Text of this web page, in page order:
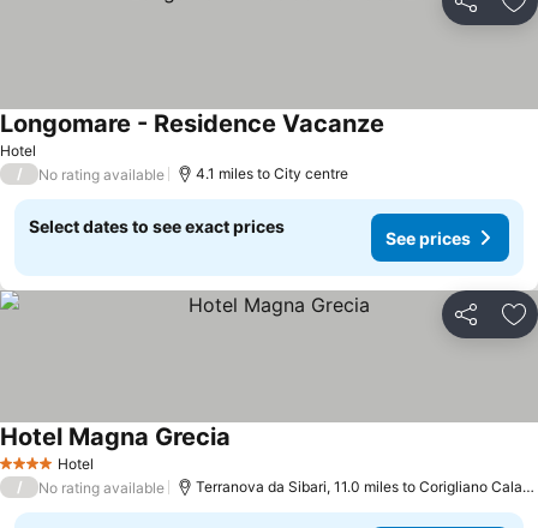
Share
Hotel
Longomare - Residence Vacanze
/ No rating available 4.1 miles to City centre
Select dates to see exact prices
See prices
Share
4 Stars Hotel
Hotel Magna Grecia
/ No rating available Terranova da Sibari, 11.0 miles to Corigliano Calabro